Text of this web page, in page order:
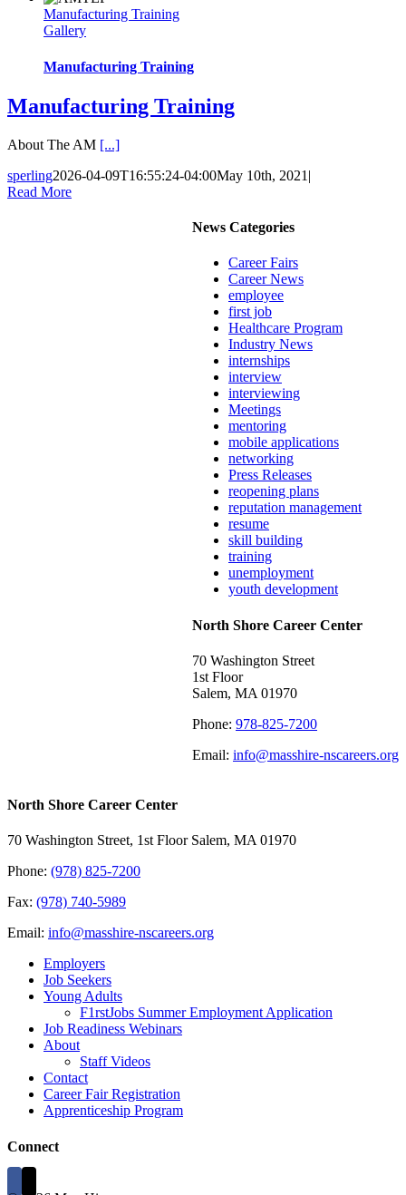
Manufacturing Training
Gallery
Manufacturing Training
Manufacturing Training
About The AM [...]
sperling2026-04-09T16:55:24-04:00May 10th, 2021 |
Read More
News Categories
Career Fairs
Career News
employee
first job
Healthcare Program
Industry News
internships
interview
interviewing
Meetings
mentoring
mobile applications
networking
Press Releases
reopening plans
reputation management
resume
skill building
training
unemployment
youth development
North Shore Career Center
70 Washington Street
1st Floor
Salem, MA 01970
Phone: 978-825-7200
Email: info@masshire-nscareers.org
North Shore Career Center
70 Washington Street, 1st Floor Salem, MA 01970
Phone: (978) 825-7200
Fax: (978) 740-5989
Email: info@masshire-nscareers.org
Employers
Job Seekers
Young Adults
F1rstJobs Summer Employment Application
Job Readiness Webinars
About
Staff Videos
Contact
Career Fair Registration
Apprenticeship Program
Connect